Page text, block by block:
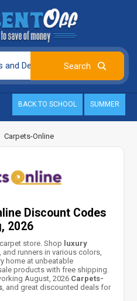
BACK TO SCHOOL SUMMER
Carpets-Online
Discount Codes
2026
store. Shop luxury
, and runners in various colors,
home at unbeatable
products with free shipping.
August, 2026 Carpets-
, and great discounted deals for